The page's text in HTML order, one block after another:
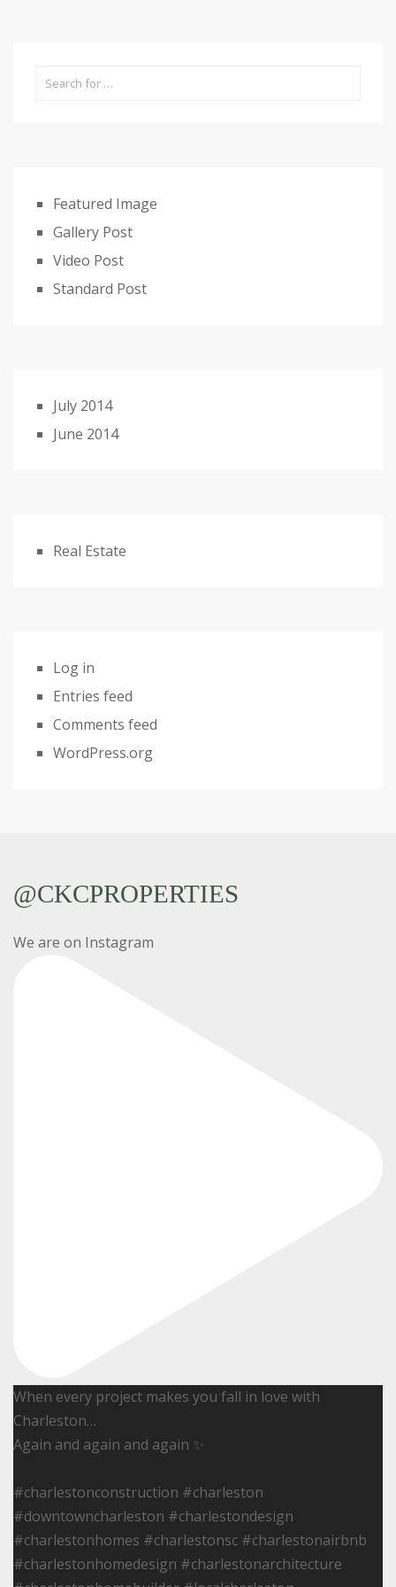
Featured Image
Gallery Post
Video Post
Standard Post
July 2014
June 2014
Real Estate
Log in
Entries feed
Comments feed
WordPress.org
@CKCPROPERTIES
We are on Instagram
When every project makes you fall in love with
Charleston…
Again and again and again ✨
#charlestonconstruction #charleston
#downtowncharleston #charlestondesign
#charlestonhomes #charlestonsc #charlestonairbnb
#charlestonhomedesign #charlestonarchitecture